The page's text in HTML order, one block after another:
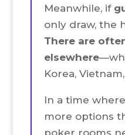
Meanwhile, if
only draw, the
There are
elsewhere
Korea,
In a time
more options